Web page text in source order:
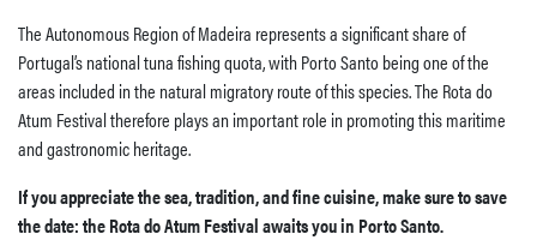
The Autonomous Region of Madeira represents a significant share of
Portugal’s national tuna fishing quota, with Porto Santo being one of the
areas included in the natural migratory route of this species. The Rota do
Atum Festival therefore plays an important role in promoting this maritime
and gastronomic heritage.
If you appreciate the sea, tradition, and fine cuisine, make sure to save
the date: the Rota do Atum Festival awaits you in Porto Santo.